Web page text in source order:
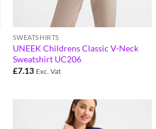
SWEATSHIRTS
UNEEK Childrens Classic V-Neck
Sweatshirt UC206
£7.13 Exc. Vat